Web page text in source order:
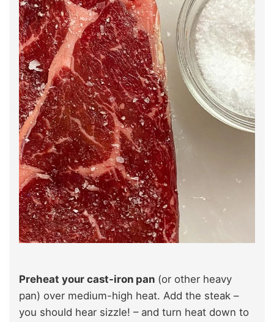
Preheat your cast-iron pan (or other heavy
pan) over medium-high heat. Add the steak –
you should hear sizzle! – and turn heat down to